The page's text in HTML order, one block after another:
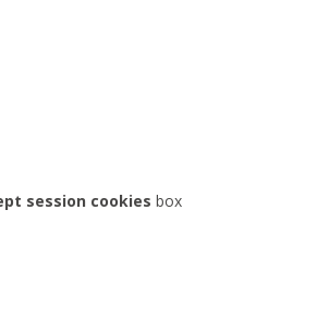
session cookiesbox